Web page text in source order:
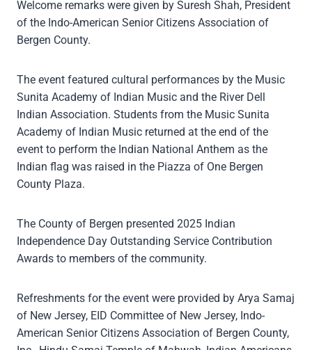
Welcome remarks were given by Suresh Shah, President
of the Indo-American Senior Citizens Association of
Bergen County.
The event featured cultural performances by the Music
Sunita Academy of Indian Music and the River Dell
Indian Association. Students from the Music Sunita
Academy of Indian Music returned at the end of the
event to perform the Indian National Anthem as the
Indian flag was raised in the Piazza of One Bergen
County Plaza.
The County of Bergen presented 2025 Indian
Independence Day Outstanding Service Contribution
Awards to members of the community.
Refreshments for the event were provided by Arya Samaj
of New Jersey, EID Committee of New Jersey, Indo-
American Senior Citizens Association of Bergen County,